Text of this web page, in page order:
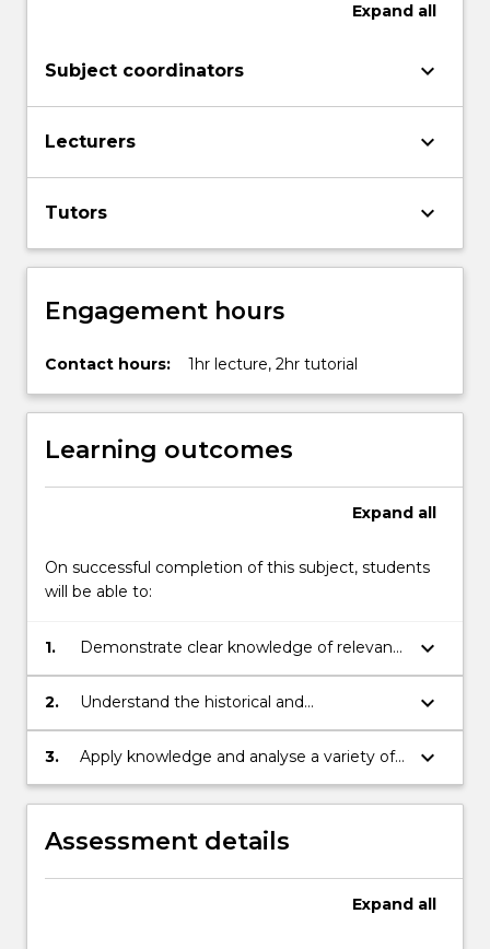
Expand all
Subject coordinators keyboard_arrow_down
Lecturers keyboard_arrow_down
Tutors keyboard_arrow_down
Engagement hours
Contact hours: 1hr lecture, 2hr tutorial
Learning outcomes
Expand all
On successful completion of this subject, students
will be able to:
1.
Demonstrate clear knowledge of relevant
theories and concepts applicable to the
study of war, conflict, and
keyboard_arrow_down
2.
Understand the historical and
contemporary processes by which actors
at the international including the United
contemporary conflicts and complex
keyboard_arrow_down
3.
Apply knowledge and analyse a variety of
the key dilemmas created by war and
humanitarian situations and by the
international responses to them in a
spoken and written context.
keyboard_arrow_down
Assessment details
Expand all